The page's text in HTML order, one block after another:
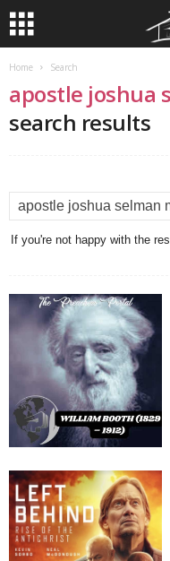
Home Search
apostle joshua
search results
If you're not happy with the